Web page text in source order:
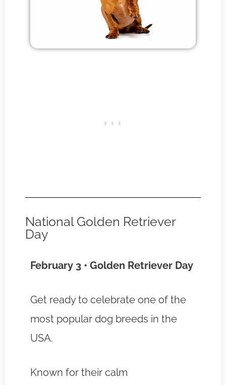
National Golden Retriever
Day
February 3 • Golden Retriever Day
Get ready to celebrate one of the
most popular dog breeds in the
USA.
Known for their calm